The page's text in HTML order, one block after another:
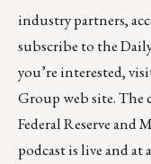
industry partners,
subscribe to the
you’re interested,
Group web site. The
Federal Reserve and
podcastis live and at